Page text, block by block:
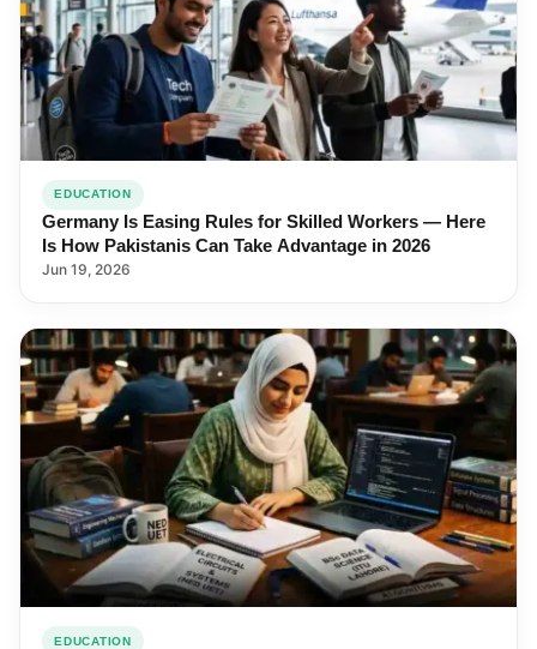
EDUCATION
Germany Is Easing Rules for Skilled Workers — Here
Is How Pakistanis Can Take Advantage in 2026
Jun 19, 2026
EDUCATION